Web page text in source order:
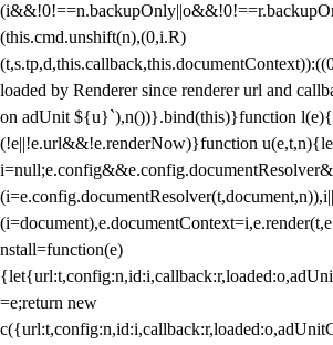
(this.cmd.unshift(n),(0,i.R)
loaded by Renderer since renderer url and
on adUnit ${u}`),n())}.bind(this)}function
(!e||!e.url&&!e.renderNow)}function
(i=e.config.documentResolver(t,document,n)),i||
nstall=function(e)
=e;return new